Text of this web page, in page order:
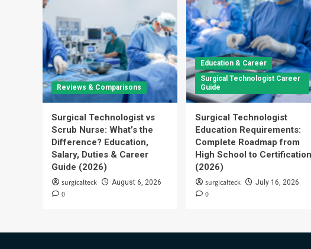
Reviews & Comparisons
Surgical Technologist vs
Scrub Nurse: What’s the
Difference? Education,
Salary, Duties & Career
Guide (2026)
surgicalteck August 6, 2026
0
Education & Career
Surgical Technologist Career
Guide
Surgical Technologist
Education Requirements:
Complete Roadmap from
High School to Certification
(2026)
surgicalteck July 16, 2026
0